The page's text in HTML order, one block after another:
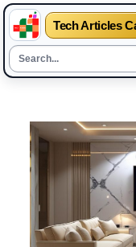
Tech Articles
content